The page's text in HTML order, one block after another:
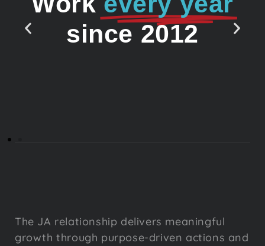
since 2012
The JA relationship delivers meaningful
growth through purpose-driven actions and